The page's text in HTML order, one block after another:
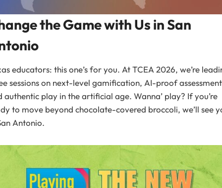
the Game with Us in San
educators: this one’s for you. At TCEA 2026, we’re
sessions on next-level gamification, AI-proof
authentic play in the artificial age. Wanna’ play? If you’re
to move beyond chocolate-covered broccoli, we’ll see
Antonio.